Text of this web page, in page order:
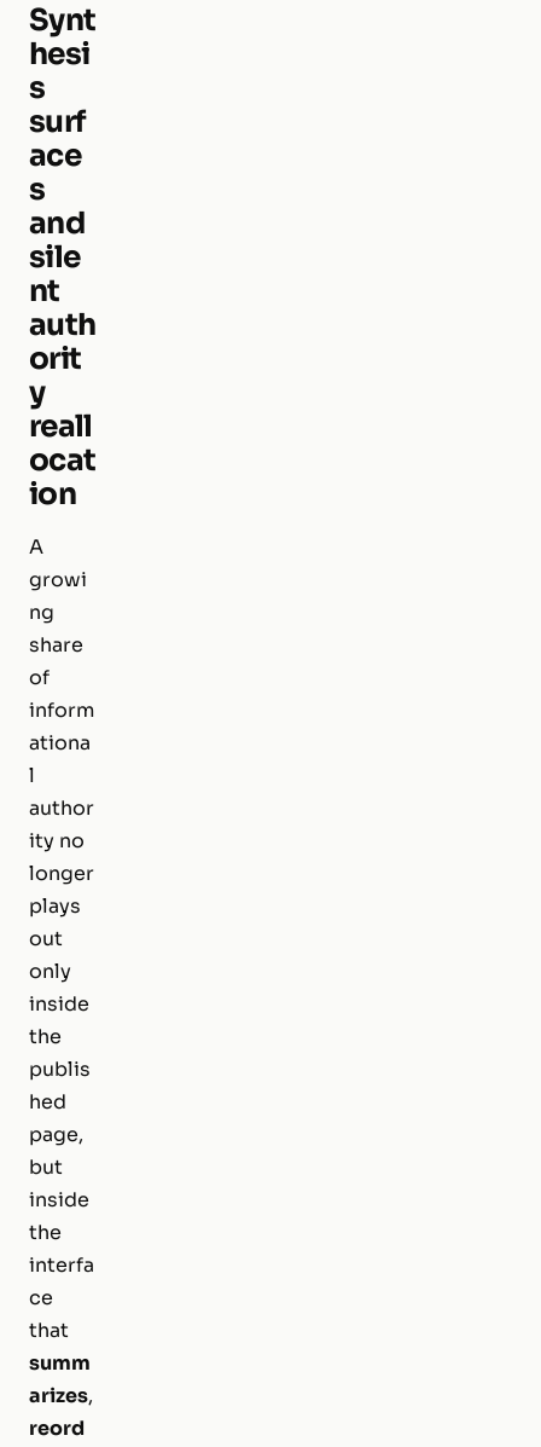
Synt
hesi
s
surf
ace
s
and
sile
nt
auth
orit
y
reall
ocat
ion
A
growi
ng
share
of
inform
ationa
l
author
ity no
longer
plays
out
only
inside
the
publis
hed
page,
but
inside
the
interfa
ce
that
summ
arizes,
reord